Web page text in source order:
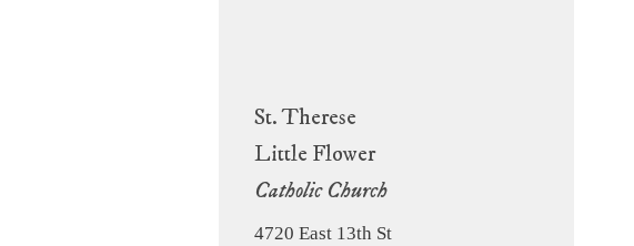
St. Therese
Little Flower
Catholic Church
4720 East 13th St